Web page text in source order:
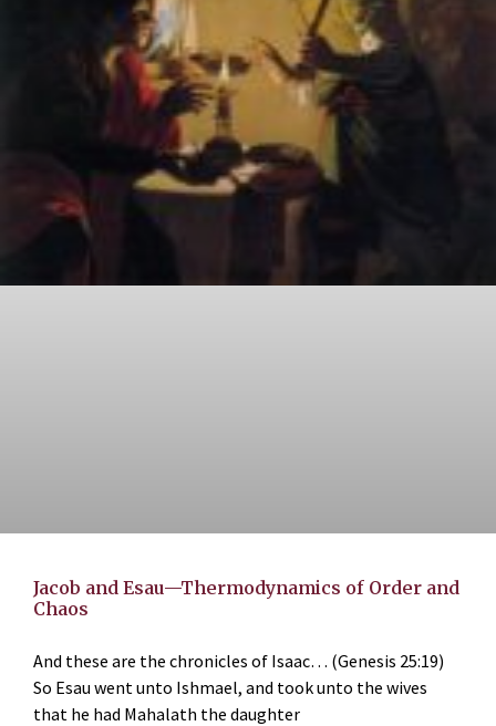
Jacob and Esau—Thermodynamics of Order and
Chaos
And these are the chronicles of Isaac… (Genesis 25:19)
So Esau went unto Ishmael, and took unto the wives
that he had Mahalath the daughter